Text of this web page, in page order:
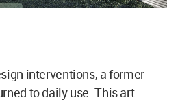
interventions, a former
to daily use. This art